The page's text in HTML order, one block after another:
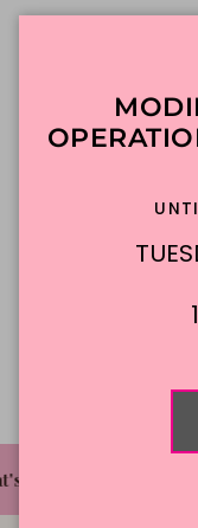
Made To
In-Store
Cake Bakery